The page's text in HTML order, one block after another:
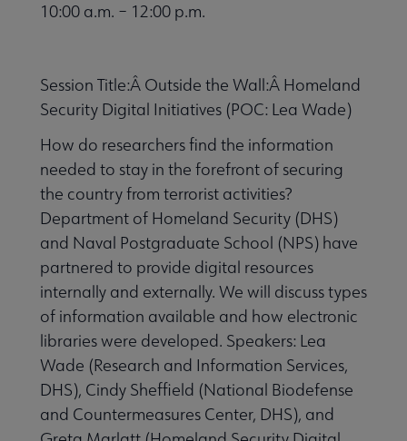
10:00 a.m. – 12:00 p.m.
Session Title:Â Outside the Wall:Â Homeland
Security Digital Initiatives (POC: Lea Wade)
How do researchers find the information
needed to stay in the forefront of securing
the country from terrorist activities?
Department of Homeland Security (DHS)
and Naval Postgraduate School (NPS) have
partnered to provide digital resources
internally and externally. We will discuss types
of information available and how electronic
libraries were developed. Speakers: Lea
Wade (Research and Information Services,
DHS), Cindy Sheffield (National Biodefense
and Countermeasures Center, DHS), and